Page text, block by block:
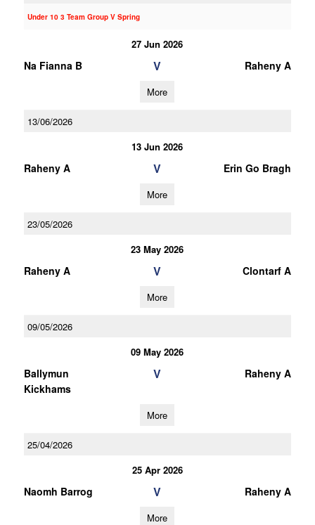
Under 10 3 Team Group V Spring
27 Jun 2026
Na Fianna B V Raheny A
More
13/06/2026
13 Jun 2026
Raheny A V Erin Go Bragh
More
23/05/2026
23 May 2026
Raheny A V Clontarf A
More
09/05/2026
09 May 2026
Ballymun
Kickhams
V Raheny A
More
25/04/2026
25 Apr 2026
Naomh Barrog V Raheny A
More